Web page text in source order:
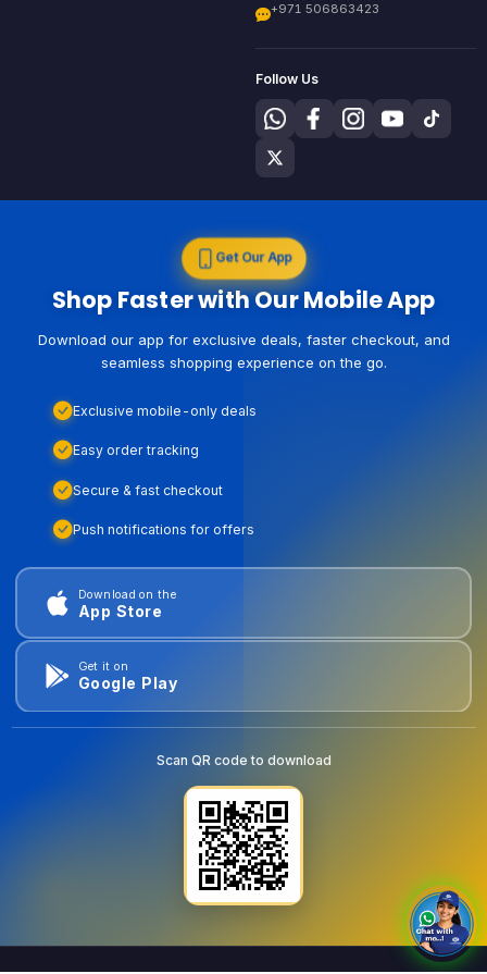
+971 506863423
Follow Us
Get Our App
Shop Faster with Our Mobile App
Download our app for exclusive deals, faster checkout, and
seamless shopping experience on the go.
Exclusive mobile-only deals
Easy order tracking
Secure & fast checkout
Push notifications for offers
Download on the
App Store
Get it on
Google Play
Scan QR code to download